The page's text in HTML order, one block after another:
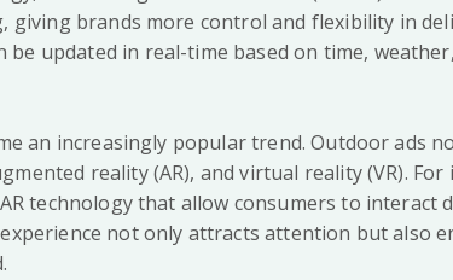
giving brands more control and flexibility in
be updated in real-time based on time,
an increasingly popular trend. Outdoor ads
reality (AR), and virtual reality (VR). For
technology that allow consumers to interact
not only attracts attention but also